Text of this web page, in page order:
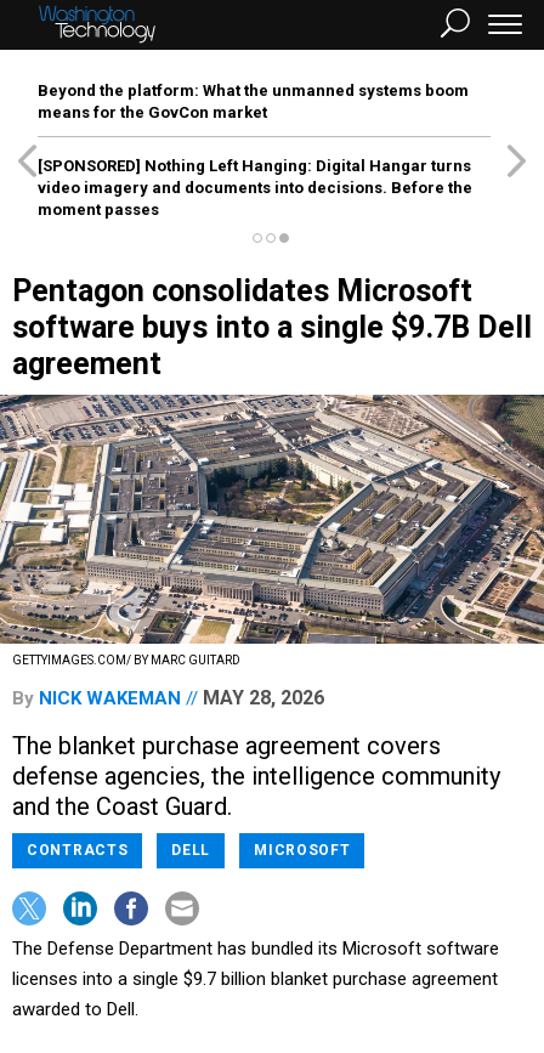
Beyond the platform: What the unmanned systems boom
means for the GovCon market
[SPONSORED] Nothing Left Hanging: Digital Hangar turns
video imagery and documents into decisions. Before the
moment passes
Pentagon consolidates Microsoft
software buys into a single $9.7B Dell
agreement
GETTYIMAGES.COM/ BY MARC GUITARD
By NICK WAKEMAN MAY 28, 2026
The blanket purchase agreement covers
defense agencies, the intelligence community
and the Coast Guard.
CONTRACTS DELL MICROSOFT
The Defense Department has bundled its Microsoft software
licenses into a single $9.7 billion blanket purchase agreement
awarded to Dell.